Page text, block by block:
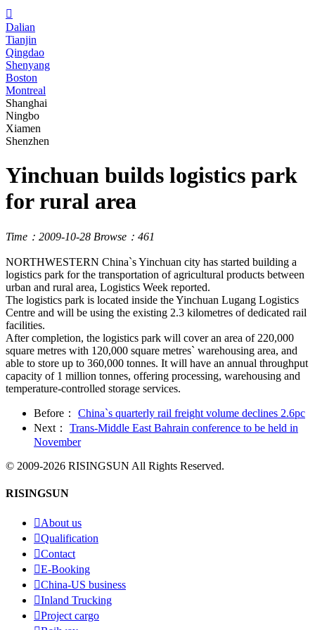

Dalian
Tianjin
Qingdao
Shenyang
Boston
Montreal
Shanghai
Ningbo
Xiamen
Shenzhen
Yinchuan builds logistics park
for rural area
Time：2009-10-28 Browse：461
NORTHWESTERN China`s Yinchuan city has started building a
logistics park for the transportation of agricultural products between
urban and rural area, Logistics Week reported.
The logistics park is located inside the Yinchuan Lugang Logistics
Centre and will be using the existing 2.3 kilometres of dedicated rail
facilities.
After completion, the logistics park will cover an area of 220,000
square metres with 120,000 square metres` warehousing area, and
able to store up to 360,000 tonnes. It will have an annual throughput
capacity of 1 million tonnes, offering processing, warehousing and
temperature-controlled storage services.
Before：
China`s quarterly rail freight volume declines 2.6pc
Next：
Trans-Middle East Bahrain conference to be held in
November
© 2009-2026 RISINGSUN All Rights Reserved.
RISINGSUN
About us
Qualification
Contact
E-Booking
China-US business
Inland Trucking
Project cargo